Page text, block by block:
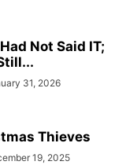
Not Said IT;
31, 2026
Thieves
19, 2025